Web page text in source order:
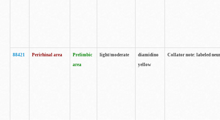
88421 Perirhinal area
Prelimbic
area
light/moderate
diamidino
yellow
Collator note: labeled